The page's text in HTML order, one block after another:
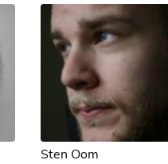
Sten Oom